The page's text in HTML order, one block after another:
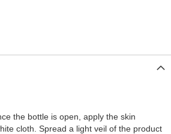
the bottle is open, apply the skin
cloth. Spread a light veil of the product